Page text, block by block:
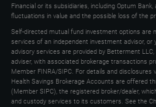
Financial or its subsidiaries, including Optum
fluctuations in value and the possible loss of the
Self-directed mutual fund investment options are
services of an independent investment advisor, or
advisory services are provided by Betterment
adviser, with associated brokerage transactions
Member FINRA/SIPC. For details and
Health Savings Brokerage Accounts are offered
(Member SIPC), the registered broker/dealer,
and custody services to its customers. See the
keys
expand